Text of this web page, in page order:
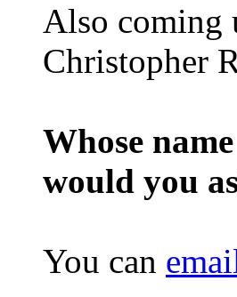
Also coming
Christopher
Whose
would you
You can